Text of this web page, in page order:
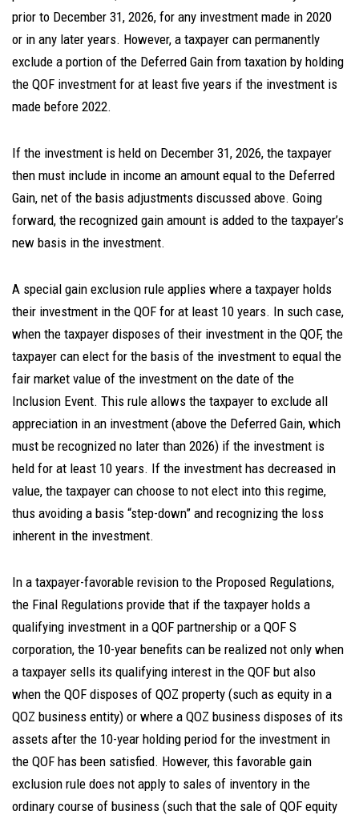
prior to December 31, 2026, for any investment made in 2020
or in any later years. However, a taxpayer can permanently
exclude a portion of the Deferred Gain from taxation by holding
the QOF investment for at least five years if the investment is
made before 2022.
If the investment is held on December 31, 2026, the taxpayer
then must include in income an amount equal to the Deferred
Gain, net of the basis adjustments discussed above. Going
forward, the recognized gain amount is added to the taxpayer’s
new basis in the investment.
A special gain exclusion rule applies where a taxpayer holds
their investment in the QOF for at least 10 years. In such case,
when the taxpayer disposes of their investment in the QOF, the
taxpayer can elect for the basis of the investment to equal the
fair market value of the investment on the date of the
Inclusion Event. This rule allows the taxpayer to exclude all
appreciation in an investment (above the Deferred Gain, which
must be recognized no later than 2026) if the investment is
held for at least 10 years. If the investment has decreased in
value, the taxpayer can choose to not elect into this regime,
thus avoiding a basis “step-down” and recognizing the loss
inherent in the investment.
In a taxpayer-favorable revision to the Proposed Regulations,
the Final Regulations provide that if the taxpayer holds a
qualifying investment in a QOF partnership or a QOF S
corporation, the 10-year benefits can be realized not only when
a taxpayer sells its qualifying interest in the QOF but also
when the QOF disposes of QOZ property (such as equity in a
QOZ business entity) or where a QOZ business disposes of its
assets after the 10-year holding period for the investment in
the QOF has been satisfied. However, this favorable gain
exclusion rule does not apply to sales of inventory in the
ordinary course of business (such that the sale of QOF equity